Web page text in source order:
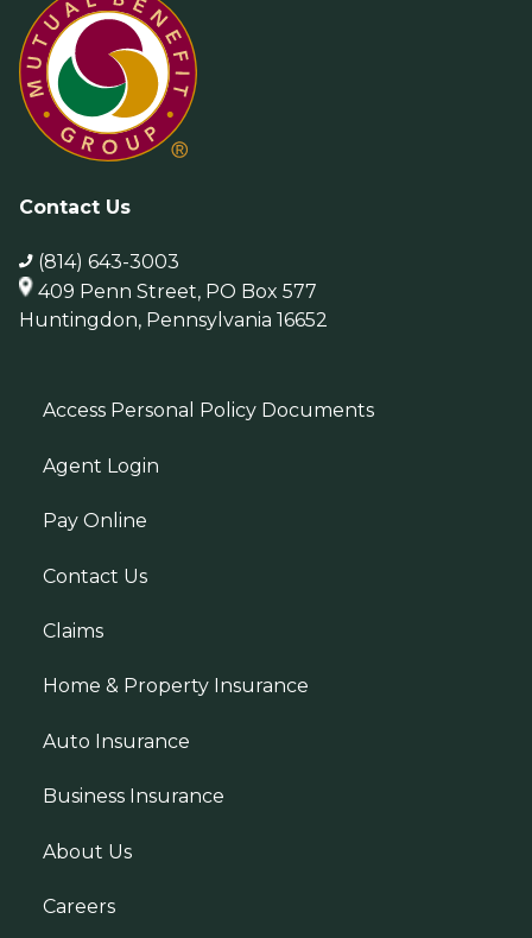
Contact Us
(814) 643-3003
409 Penn Street, PO Box 577
Huntingdon, Pennsylvania 16652
Access Personal Policy Documents
Agent Login
Pay Online
Contact Us
Claims
Home & Property Insurance
Auto Insurance
Business Insurance
About Us
Careers